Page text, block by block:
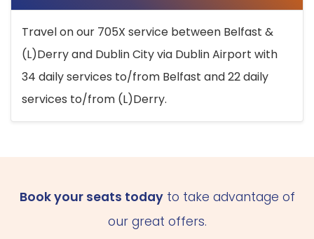
Travel on our 705X service between Belfast &
(L)Derry and Dublin City via Dublin Airport with
34 daily services to/from Belfast and 22 daily
services to/from (L)Derry.
Book your seats todayto take advantage of
our great offers.